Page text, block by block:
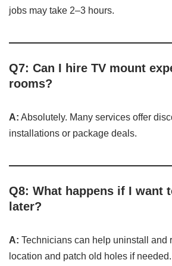
jobs may take 2–3 hours.
Q7: Can I hire TV mount
rooms?
A: Absolutely. Many services offer
installations or package deals.
Q8: What happens if I want
later?
A: Technicians can help uninstall and
location and patch old holes if needed.